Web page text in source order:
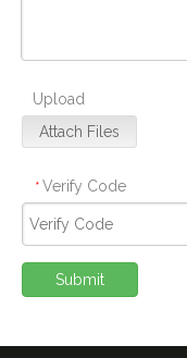
Upload
Attach Files
* Verify Code
Submit